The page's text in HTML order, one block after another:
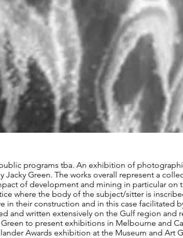
programs tba. An exhibition of
Green. The works overall represent a
of development and mining in particular on
where the body of the subject/sitter is
their construction and in this case facilitated
and written extensively on the Gulf region and
to present exhibitions in Melbourne and
Awards exhibition at the Museum and Art